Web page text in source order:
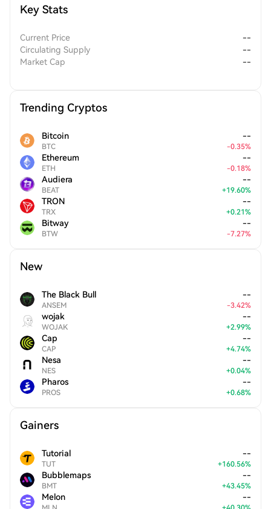
Key Stats
Current Price
--
Circulating Supply
--
Market Cap
--
Trending Cryptos
Bitcoin
BTC
--
-0.35%
Ethereum
ETH
--
-0.18%
Audiera
BEAT
--
+19.60%
TRON
TRX
--
+0.21%
Bitway
BTW
--
-7.27%
New
The Black Bull
ANSEM
--
-3.42%
wojak
WOJAK
--
+2.99%
Cap
CAP
--
+4.74%
Nesa
NES
--
+0.04%
Pharos
PROS
--
+0.68%
Gainers
Tutorial
TUT
--
+160.56%
Bubblemaps
BMT
--
+43.45%
Melon --